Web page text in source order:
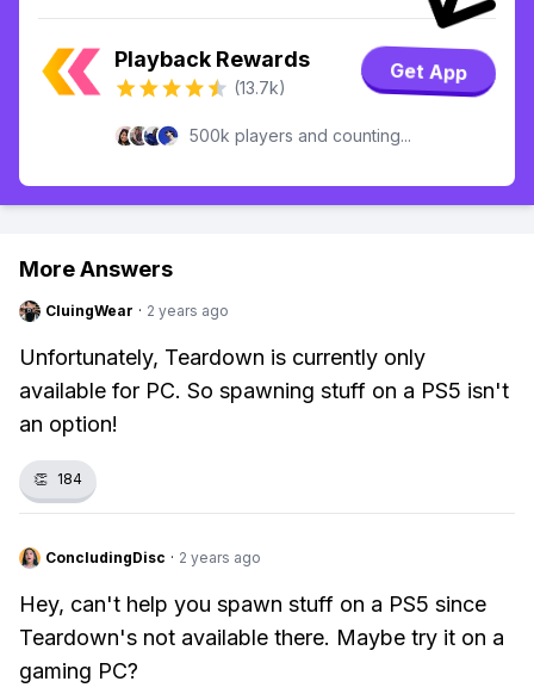
Playback Rewards
(13.7k)
Get App
500k players and counting...
More Answers
CluingWear · 2 years ago
Unfortunately, Teardown is currently only
available for PC. So spawning stuff on a PS5 isn't
an option!
👏 184
ConcludingDisc · 2 years ago
Hey, can't help you spawn stuff on a PS5 since
Teardown's not available there. Maybe try it on a
gaming PC?